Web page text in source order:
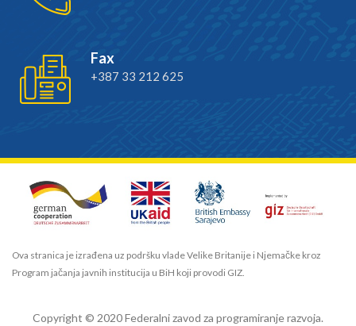
Fax
+387 33 212 625
Ova stranica je izrađena uz podršku vlade Velike Britanije i Njemačke kroz
Program jačanja javnih institucija u BiH koji provodi GIZ.
Copyright © 2020 Federalni zavod za programiranje razvoja.